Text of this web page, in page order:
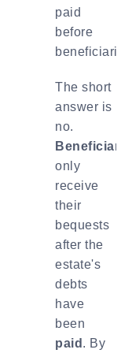
paid
before
The short
answer is
no.
only
receive
their
bequests
after the
estate's
debts
have
been
paid . By